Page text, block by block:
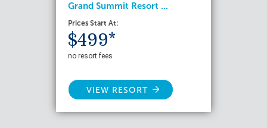
Grand Summit Resort ...
Prices Start At:
$499*
no resort fees
VIEW RESORT